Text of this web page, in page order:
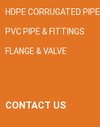
HDPE CORRUGATED PIPE
PVC PIPE & FITTINGS
FLANGE & VALVE
CONTACT US